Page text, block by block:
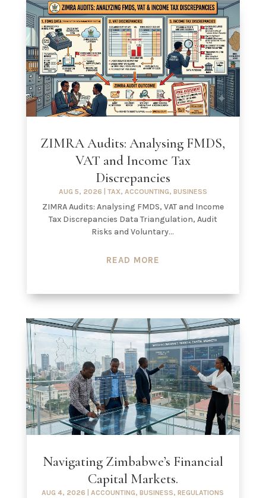
ZIMRA Audits: Analysing FMDS,
VAT and Income Tax
Discrepancies
AUG 5, 2026 TAX, ACCOUNTING, BUSINESS
ZIMRA Audits: Analysing FMDS, VAT and Income
Tax Discrepancies Data Triangulation, Audit
Risks and Voluntary...
READ MORE
Navigating Zimbabwe’s Financial
Capital Markets.
AUG 4, 2026 |ACCOUNTING,BUSINESS,REGULATIONS